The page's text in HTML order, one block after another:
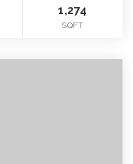
1,274
SQFT